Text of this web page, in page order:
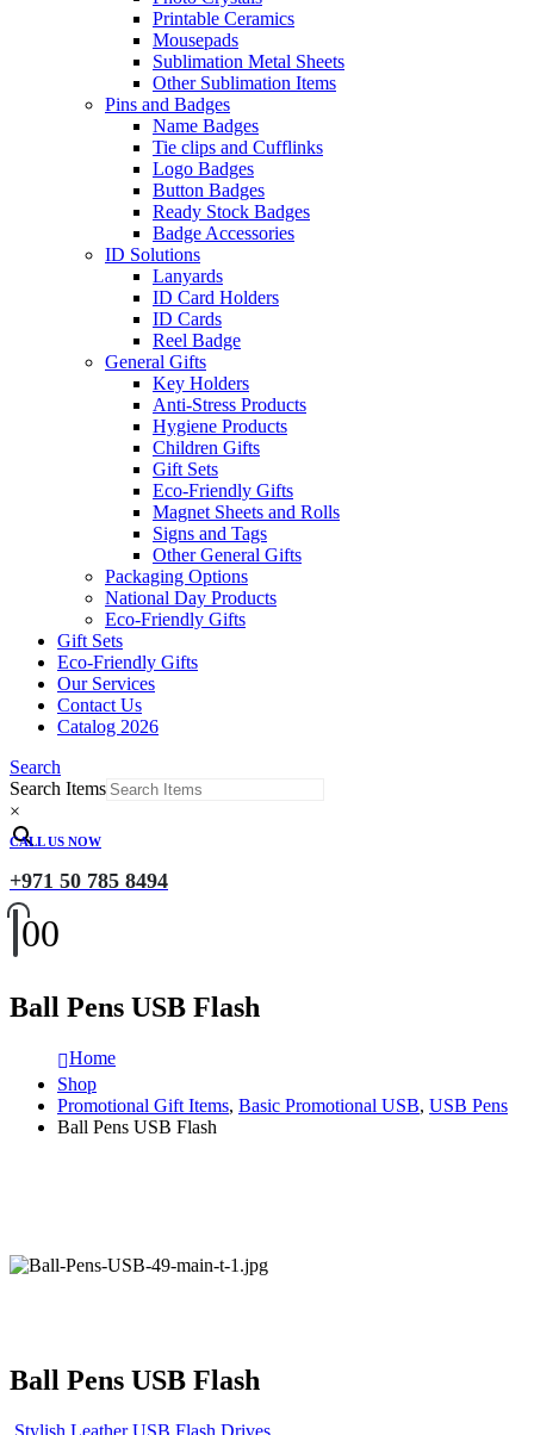
Printable Ceramics
Mousepads
Sublimation Metal Sheets
Other Sublimation Items
Pins and Badges
Name Badges
Tie clips and Cufflinks
Logo Badges
Button Badges
Ready Stock Badges
Badge Accessories
ID Solutions
Lanyards
ID Card Holders
ID Cards
Reel Badge
General Gifts
Key Holders
Anti-Stress Products
Hygiene Products
Children Gifts
Gift Sets
Eco-Friendly Gifts
Magnet Sheets and Rolls
Signs and Tags
Other General Gifts
Packaging Options
National Day Products
Eco-Friendly Gifts
Gift Sets
Eco-Friendly Gifts
Our Services
Contact Us
Catalog 2026
Search
Search Items
×
CALL US NOW
+971 50 785 8494
00
Ball Pens USB Flash
Home
Shop
Promotional Gift Items, Basic Promotional USB, USB Pens
Ball Pens USB Flash
Ball Pens USB Flash
Stylish Leather USB Flash Drives